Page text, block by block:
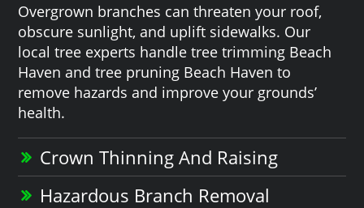
Overgrown branches can threaten your roof,
obscure sunlight, and uplift sidewalks. Our
local tree experts handle tree trimming Beach
Haven and tree pruning Beach Haven to
remove hazards and improve your grounds’
health.
Crown Thinning And Raising
Hazardous Branch Removal